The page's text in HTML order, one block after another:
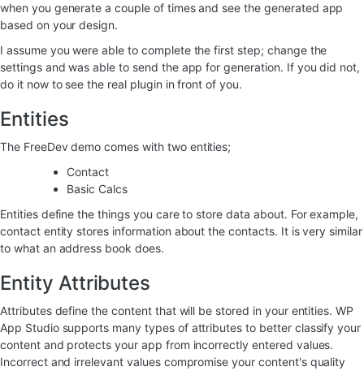
when you generate a couple of times and see the generated app
based on your design.
I assume you were able to complete the first step; change the
settings and was able to send the app for generation. If you did not,
do it now to see the real plugin in front of you.
Entities
The FreeDev demo comes with two entities;
Contact
Basic Calcs
Entities define the things you care to store data about. For example,
contact entity stores information about the contacts. It is very similar
to what an address book does.
Entity Attributes
Attributes define the content that will be stored in your entities. WP
App Studio supports many types of attributes to better classify your
content and protects your app from incorrectly entered values.
Incorrect and irrelevant values compromise your content's quality